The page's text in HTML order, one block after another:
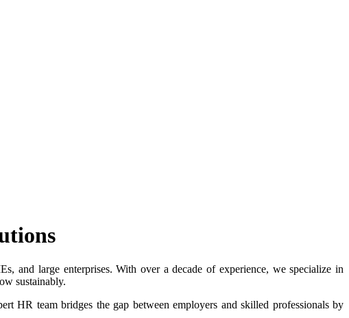
and large enterprises. With over a decade of experience, we specialize in
sustainably.
HR team bridges the gap between employers and skilled professionals by